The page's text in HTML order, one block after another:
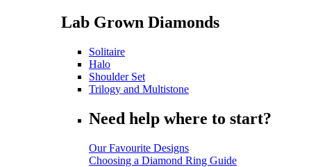
Lab Grown Diamonds
Solitaire
Halo
Shoulder Set
Trilogy and Multistone
Need help where to start?
Our Favourite Designs
Choosing a Diamond Ring Guide